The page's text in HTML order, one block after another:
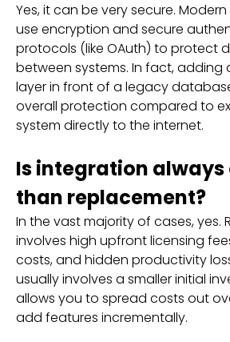
Yes, it can be very secure.
use encryption and secure
protocols (like OAuth) to protect
between systems. In fact, adding
layer in front of a legacy
overall protection compared to
system directly to the internet.
Is integration always
than replacement?
In the vast majority of cases, yes.
involves high upfront licensing
costs, and hidden productivity
usually involves a smaller initial
allows you to spread costs out
add features incrementally.